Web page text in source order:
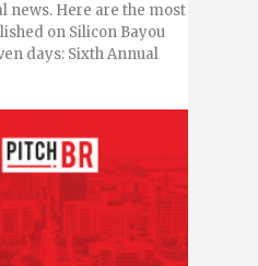
news. Here are the most
on Silicon Bayou
days: Sixth Annual